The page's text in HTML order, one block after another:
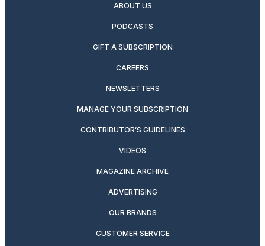
ABOUT US
PODCASTS
GIFT A SUBSCRIPTION
CAREERS
NEWSLETTERS
MANAGE YOUR SUBSCRIPTION
CONTRIBUTOR’S GUIDELINES
VIDEOS
MAGAZINE ARCHIVE
ADVERTISING
OUR BRANDS
CUSTOMER SERVICE